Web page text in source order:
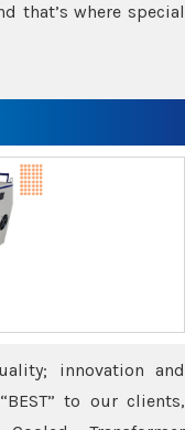
that’s where special
innovation and
to our clients,